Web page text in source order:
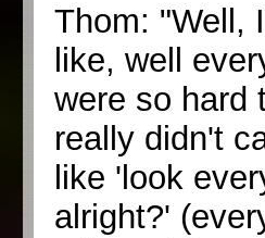
Thom: "Well,
like, well
were so hard
really didn't
like 'look
alright?'